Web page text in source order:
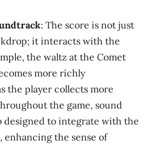
: The score is not just
it interacts with the
the waltz at the Comet
more richly
the player collects more
the game, sound
designed to integrate with the
enhancing the sense of